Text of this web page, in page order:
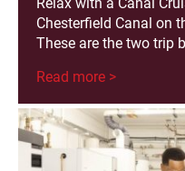
Chesterfield Canal on
These are the two trip
Read more >